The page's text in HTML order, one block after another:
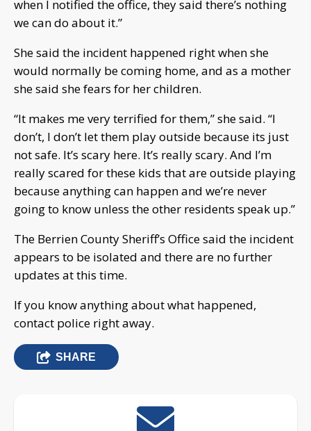
when I notified the office, they said there’s nothing
we can do about it.”
She said the incident happened right when she
would normally be coming home, and as a mother
she said she fears for her children.
“It makes me very terrified for them,” she said. “I
don’t, I don’t let them play outside because its just
not safe. It’s scary here. It’s really scary. And I’m
really scared for these kids that are outside playing
because anything can happen and we’re never
going to know unless the other residents speak up.”
The Berrien County Sheriff’s Office said the incident
appears to be isolated and there are no further
updates at this time.
If you know anything about what happened,
contact police right away.
SHARE